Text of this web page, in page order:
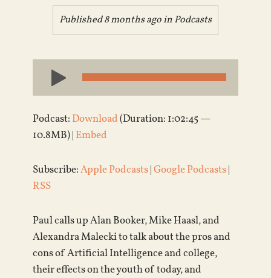
Published 8 months ago inPodcasts
Audio
Player
Podcast: Download(Duration: 1:02:45 —
10.8MB) | Embed
Subscribe:Apple Podcasts|Google Podcasts|
RSS
Paul calls up Alan Booker, Mike Haasl, and
Alexandra Malecki to talk about the pros and
cons of Artificial Intelligence and college,
their effects on the youth of today, and